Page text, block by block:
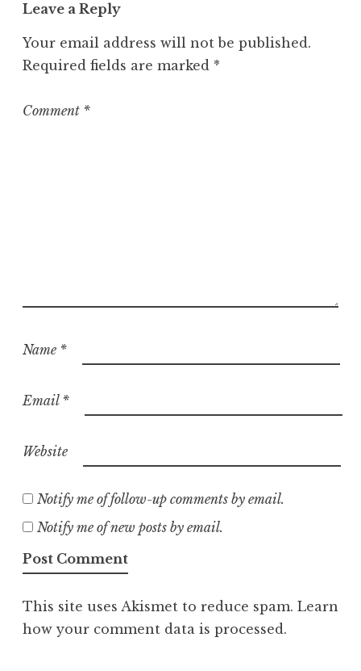
Leave a Reply
Your email address will not be published.
Required fields are marked *
Comment *
Name *
Email *
Website
Notify me of follow-up comments by email.
Notify me of new posts by email.
This site uses Akismet to reduce spam. Learn
how your comment data is processed.